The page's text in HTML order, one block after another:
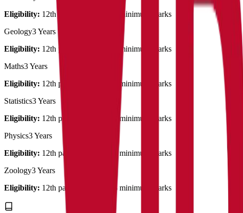
Eligibility: 12th pass out with 50% minimum marks
Geology3 Years
Eligibility: 12th pass out with 50% minimum marks
Maths3 Years
Eligibility: 12th pass out with 50% minimum marks
Statistics3 Years
Eligibility: 12th pass out with 50% minimum marks
Physics3 Years
Eligibility: 12th pass out with 50% minimum marks
Zoology3 Years
Eligibility: 12th pass out with 50% minimum marks